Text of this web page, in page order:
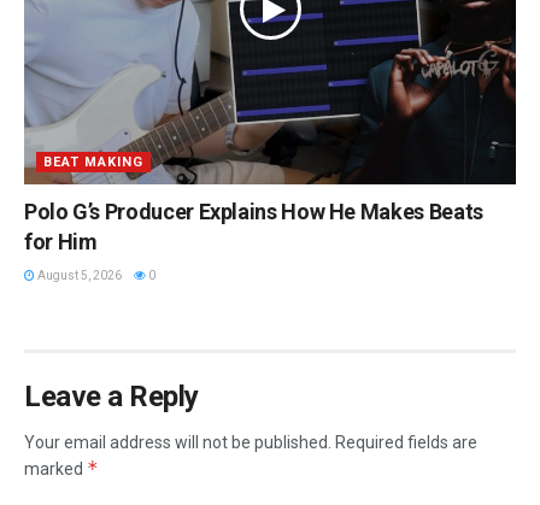
BEAT MAKING
Polo G’s Producer Explains How He Makes Beats
for Him
August 5, 2026 0
Leave a Reply
Your email address will not be published.
Required fields are
marked *